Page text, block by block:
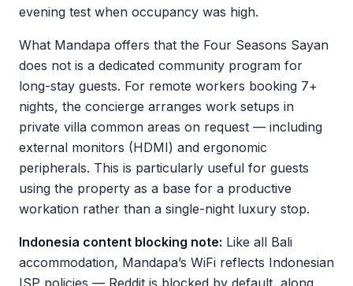
evening test when occupancy was high.
What Mandapa offers that the Four Seasons Sayan
does not is a dedicated community program for
long-stay guests. For remote workers booking 7+
nights, the concierge arranges work setups in
private villa common areas on request — including
external monitors (HDMI) and ergonomic
peripherals. This is particularly useful for guests
using the property as a base for a productive
workation rather than a single-night luxury stop.
Indonesia content blocking note: Like all Bali
accommodation, Mandapa’s WiFi reflects Indonesian
ISP policies — Reddit is blocked by default, along